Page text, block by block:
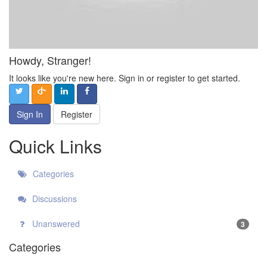
Howdy, Stranger!
It looks like you're new here. Sign in or register to get started.
Sign In Register
Quick Links
Categories
Discussions
Unanswered 3
Categories